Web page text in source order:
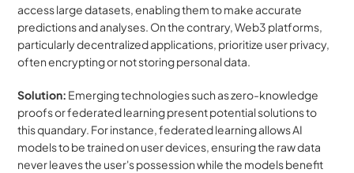
access large datasets, enabling them to make accurate
predictions and analyses. On the contrary, Web3 platforms,
particularly decentralized applications, prioritize user privacy,
often encrypting or not storing personal data.
Solution: Emerging technologies such as zero-knowledge
proofs or federated learning present potential solutions to
this quandary. For instance, federated learning allows AI
models to be trained on user devices, ensuring the raw data
never leaves the user's possession while the models benefit